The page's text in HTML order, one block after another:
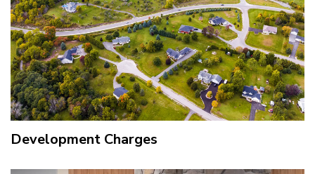
Development Charges